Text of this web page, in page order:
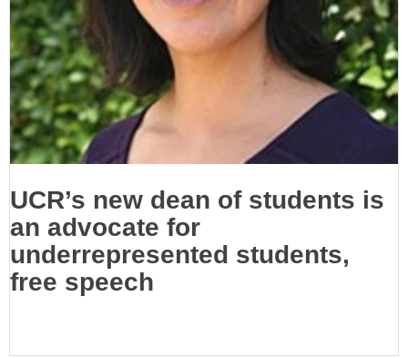
UCR’s new dean of students is
an advocate for
underrepresented students,
free speech